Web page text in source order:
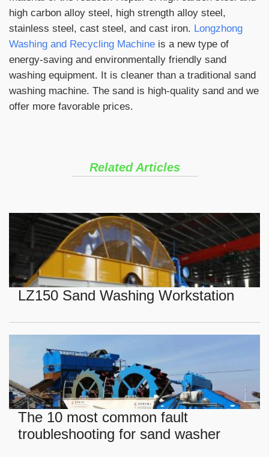
high carbon alloy steel, high strength alloy steel,
stainless steel, cast steel, and cast iron. Longzhong
Washing and Recycling Machine is a new type of
energy-saving and environmentally friendly sand
washing equipment. It is cleaner than a traditional sand
washing machine. The sand is high-quality sand and we
offer more favorable prices.
Related Articles
LZ150 Sand Washing Workstation
The 10 most common fault
troubleshooting for sand washer